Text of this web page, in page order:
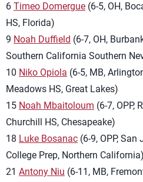
6 Timeo Domergue (6-5, OH,
HS, Florida)
9 Noah Duffield (6-7, OH,
Southern California Southern
10 Niko Opiola (6-5, MB,
Meadows HS, Great Lakes)
15 Noah Mbaitoloum (6-7, OPP,
Churchill HS, Chesapeake)
18 Luke Bosanac (6-9, OPP,
College Prep, Northern California)
21 Antony Niu (6-11, MB,